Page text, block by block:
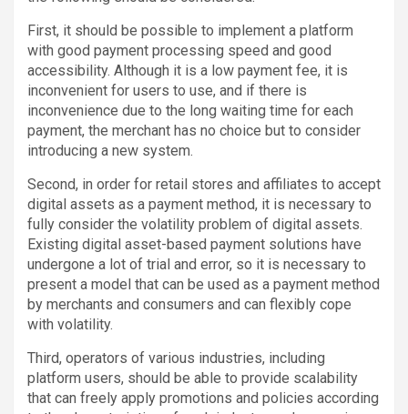
First, it should be possible to implement a platform
with good payment processing speed and good
accessibility. Although it is a low payment fee, it is
inconvenient for users to use, and if there is
inconvenience due to the long waiting time for each
payment, the merchant has no choice but to consider
introducing a new system.
Second, in order for retail stores and affiliates to accept
digital assets as a payment method, it is necessary to
fully consider the volatility problem of digital assets.
Existing digital asset-based payment solutions have
undergone a lot of trial and error, so it is necessary to
present a model that can be used as a payment method
by merchants and consumers and can flexibly cope
with volatility.
Third, operators of various industries, including
platform users, should be able to provide scalability
that can freely apply promotions and policies according